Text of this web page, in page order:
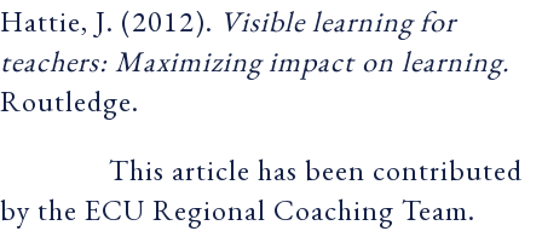
Hattie, J. (2012). Visible learning for
teachers: Maximizing impact on learning.
Routledge.
This article has been contributed
by the ECU Regional Coaching Team.